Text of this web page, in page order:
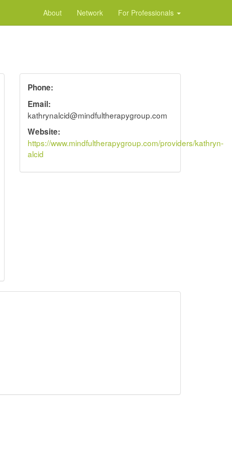
About Network For Professionals
Phone:
Email:
kathrynalcid@mindfultherapygroup.com
Website:
https://www.mindfultherapygroup.com/providers/kathryn-
alcid